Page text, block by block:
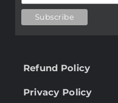
Refund Policy
Privacy Policy